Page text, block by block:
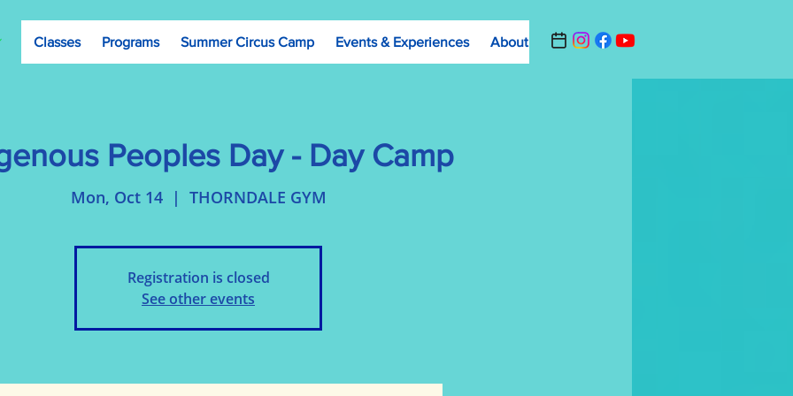
Classes Programs Summer Circus Camp Events & Experiences About Contact Us
Peoples Day - Day Camp
Mon, Oct 14
  |
THORNDALE GYM
Registration is closed
See other events